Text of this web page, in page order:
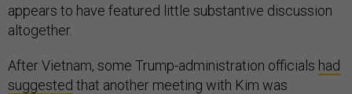
appears to have featured little substantive discussion
altogether.
After Vietnam, some Trump-administration officials had
suggested that another meeting with Kim was